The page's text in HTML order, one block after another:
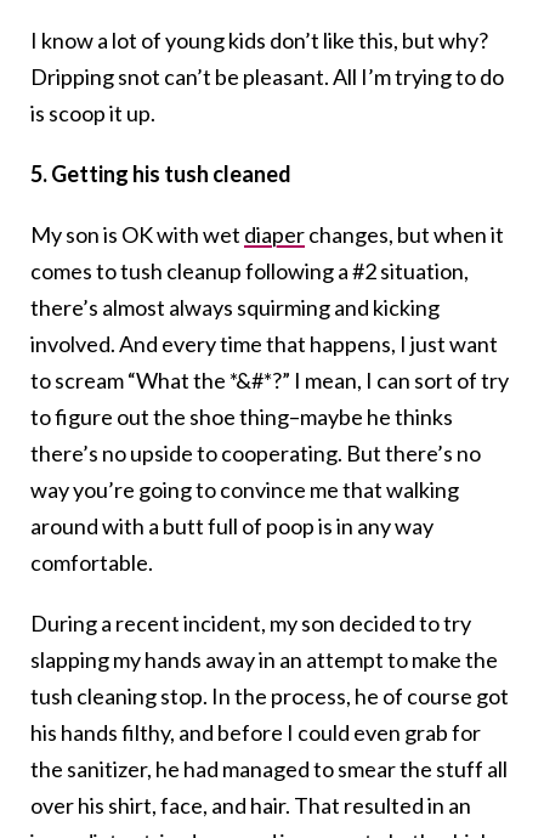
I know a lot of young kids don’t like this, but why?
Dripping snot can’t be pleasant. All I’m trying to do
is scoop it up.
5. Getting his tush cleaned
My son is OK with wet diaperchanges, but when it
comes to tush cleanup following a #2 situation,
there’s almost always squirming and kicking
involved. And every time that happens, I just want
to scream “What the *&#*?” I mean, I can sort of try
to figure out the shoe thing–maybe he thinks
there’s no upside to cooperating. But there’s no
way you’re going to convince me that walking
around with a butt full of poop is in any way
comfortable.
During a recent incident, my son decided to try
slapping my hands away in an attempt to make the
tush cleaning stop. In the process, he of course got
his hands filthy, and before I could even grab for
the sanitizer, he had managed to smear the stuff all
over his shirt, face, and hair. That resulted in an